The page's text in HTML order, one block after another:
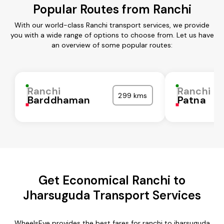
Popular Routes from Ranchi
With our world-class Ranchi transport services, we provide
you with a wide range of options to choose from. Let us have
an overview of some popular routes:
Ranchi
Barddhaman 299 kms Ranchi
Patna
Get Economical Ranchi to
Jharsuguda Transport Services